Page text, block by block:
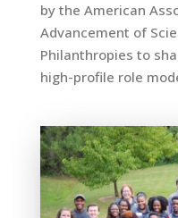
by the American
Advancement of
Philanthropies to
high-profile role